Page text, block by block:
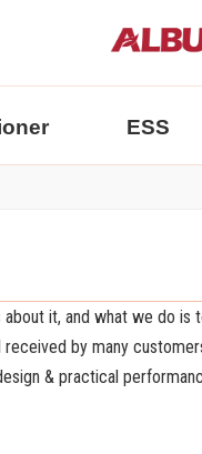
ESS
it, and what we do
received by many
& practical